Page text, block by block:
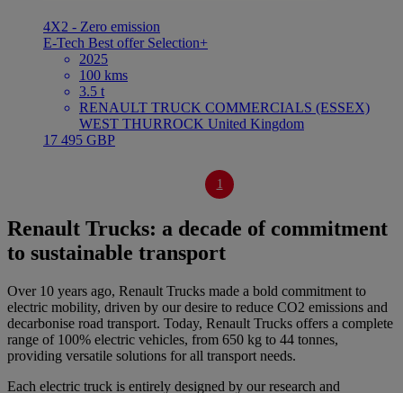
4X2 - Zero emission
E-Tech Best offer Selection+
2025
100 kms
3.5 t
RENAULT TRUCK COMMERCIALS (ESSEX)
WEST THURROCK United Kingdom
17 495 GBP
1
Renault Trucks: a decade of commitment
to sustainable transport
Over 10 years ago, Renault Trucks made a bold commitment to
electric mobility, driven by our desire to reduce CO2 emissions and
decarbonise road transport. Today, Renault Trucks offers a complete
range of 100% electric vehicles, from 650 kg to 44 tonnes,
providing versatile solutions for all transport needs.
Each electric truck is entirely designed by our research and